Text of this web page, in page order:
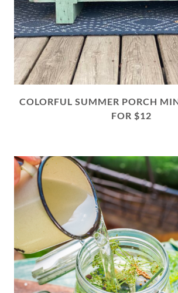
COLORFUL SUMMER PORCH
FOR $12